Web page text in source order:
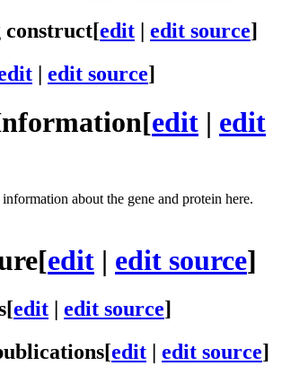
[edit | edit source]
| edit source]
[edit | edit
about the gene and protein here.
[edit | edit source]
[edit edit source]
[edit edit source]